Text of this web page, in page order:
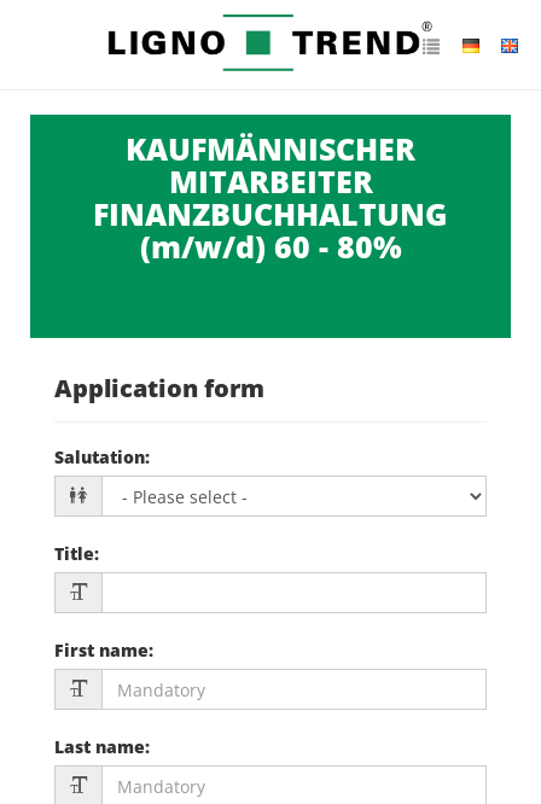
KAUFMÄNNISCHER
MITARBEITER
FINANZBUCHHALTUNG
(m/w/d) 60 - 80%
Application form
Salutation:
Title:
First name:
Last name: